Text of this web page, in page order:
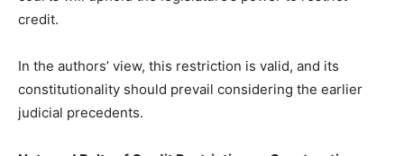
credit.
In the authors’ view, this restriction is valid, and its
constitutionality should prevail considering the earlier
judicial precedents.